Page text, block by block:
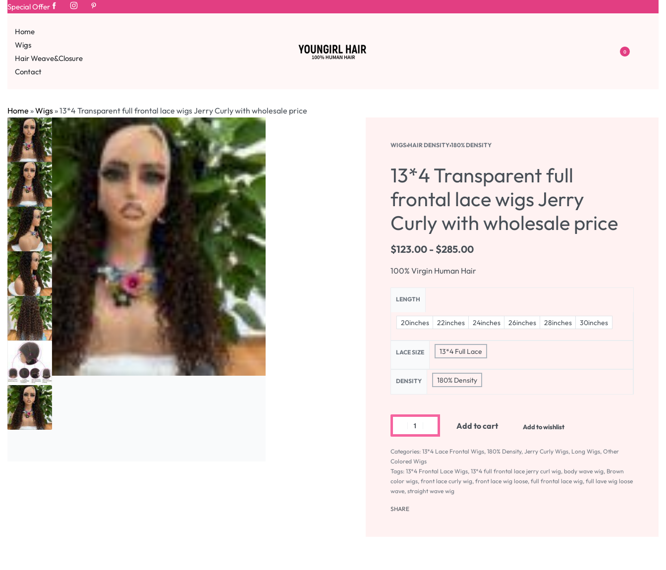
Special Offer
Home
Wigs
Hair Weave&Closure
Contact
0
Home »Wigs »13*4 Transparent full frontal lace wigs Jerry Curly with wholesale price
WIGS›HAIR DENSITY›180% DENSITY
13*4 Transparent full
frontal lace wigs Jerry
Curly with wholesale price
$123.00 $285.00
100% Virgin Human Hair
LENGTH
20inches 22inches 24inches 26inches 28inches 30inches
LACE SIZE 13*4 Full Lace
DENSITY 180% Density
Add to cart Add to wishlist
Categories: 13*4 Lace Frontal Wigs, 180% Density, Jerry Curly Wigs, Long Wigs, Other
Colored Wigs
Tags: 13*4 Frontal Lace Wigs, 13*4 full frontal lace jerry curl wig, body wave wig, Brown
color wigs, front lace curly wig, front lace wig loose, full frontal lace wig, full lave wig loose
wave, straight wave wig
SHARE